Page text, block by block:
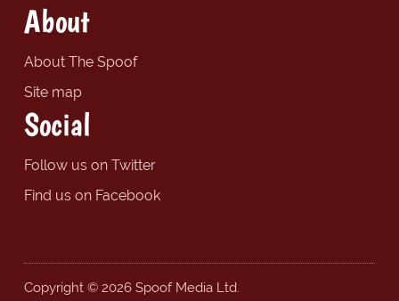
About
About The Spoof
Site map
Social
Follow us on Twitter
Find us on Facebook
Copyright © 2026 Spoof Media Ltd.